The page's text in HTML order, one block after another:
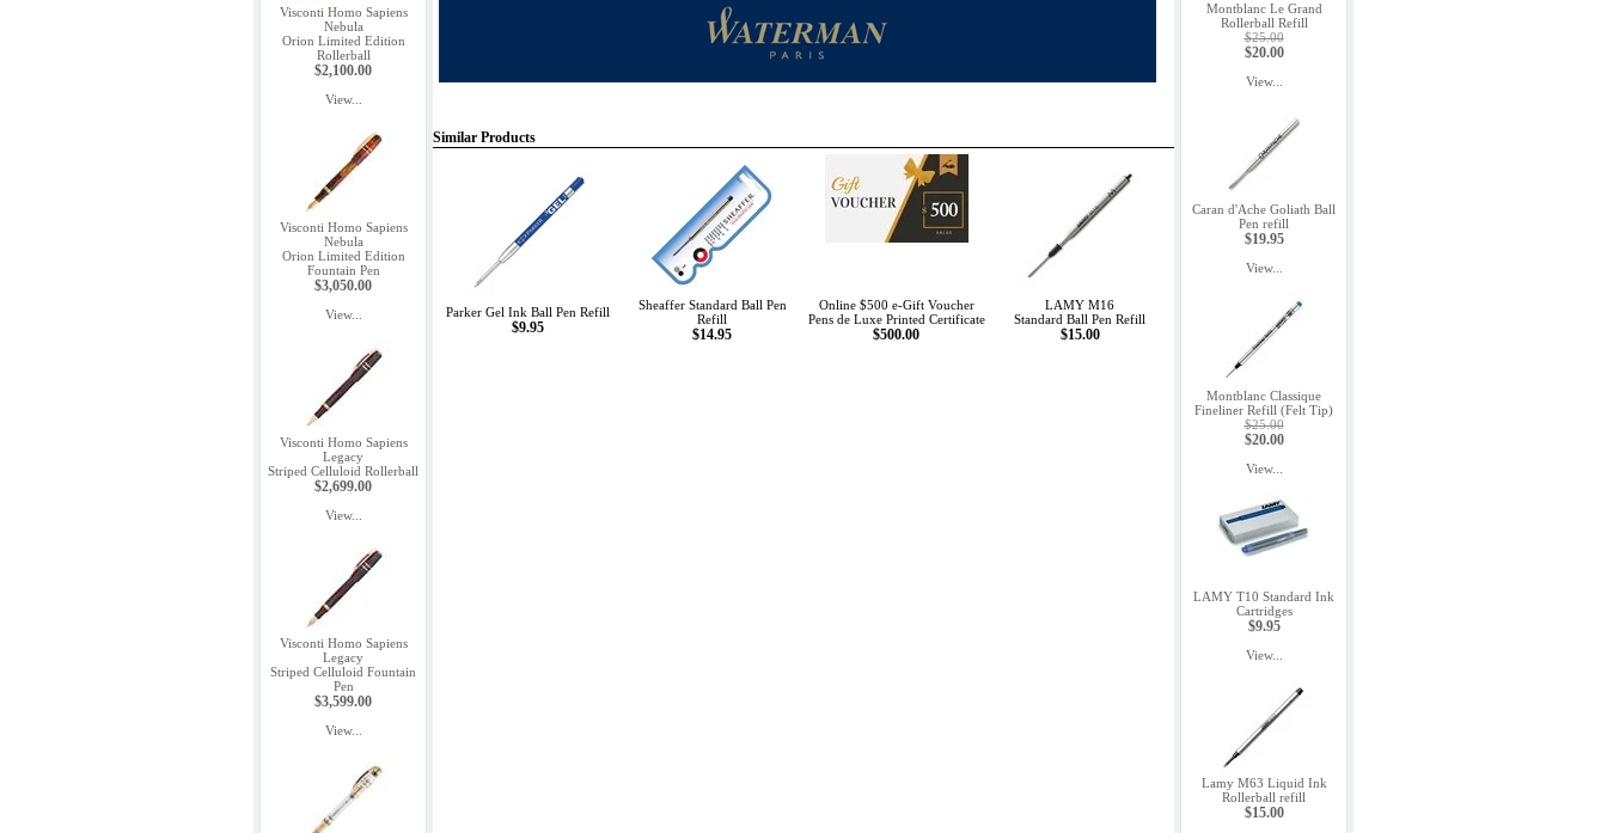
Visconti Homo Sapiens
Nebula
Orion Limited Edition
Rollerball
$2,100.00
View...
Visconti Homo Sapiens
Nebula
Orion Limited Edition
Fountain Pen
$3,050.00
View...
Visconti Homo Sapiens
Legacy
Striped Celluloid Rollerball
$2,699.00
View...
Visconti Homo Sapiens
Legacy
Striped Celluloid Fountain
Pen
$3,599.00
View...
Similar Products
Parker Gel Ink Ball Pen Refill
$9.95
Sheaffer Standard Ball Pen
Refill
$14.95
Online $500 e-Gift Voucher
Pens de Luxe Printed Certificate
$500.00
LAMY M16
Standard Ball Pen Refill
$15.00
Montblanc Le Grand
Rollerball Refill
$25.00
$20.00
View...
Caran d'Ache Goliath Ball
Pen refill
$19.95
View...
Montblanc Classique
Fineliner Refill (Felt Tip)
$25.00
$20.00
View...
LAMY T10 Standard Ink
Cartridges
$9.95
View...
Lamy M63 Liquid Ink
Rollerball refill
$15.00